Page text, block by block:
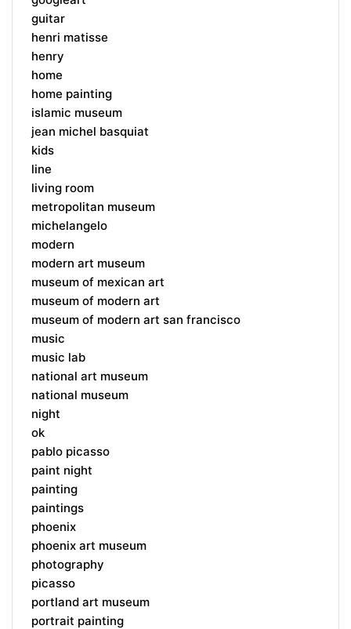
guitar
henri matisse
henry
home
home painting
islamic museum
jean michel basquiat
kids
line
living room
metropolitan museum
michelangelo
modern
modern art museum
museum of mexican art
museum of modern art
museum of modern art san francisco
music
music lab
national art museum
national museum
night
ok
pablo picasso
paint night
painting
paintings
phoenix
phoenix art museum
photography
picasso
portland art museum
portrait painting